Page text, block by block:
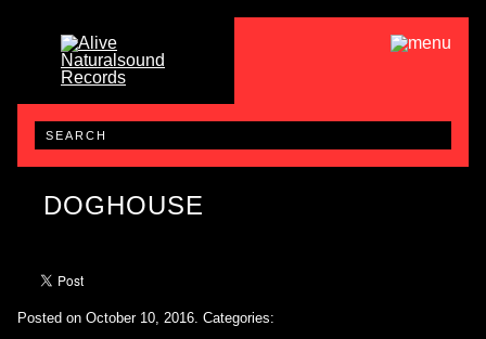
DOGHOUSE
Posted on October 10, 2016. Categories: